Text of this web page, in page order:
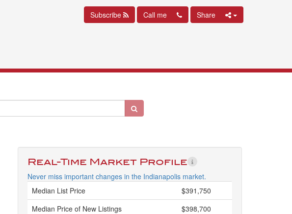
Subscribe Call me Share
Real-Time Market Profile
Never miss important changes in the Indianapolis market.
Median List Price
$391,750
Median Price of New Listings
$398,700